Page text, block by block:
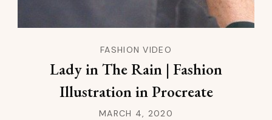
FASHION VIDEO
Lady in The Rain | Fashion
Illustration in Procreate
MARCH 4, 2020